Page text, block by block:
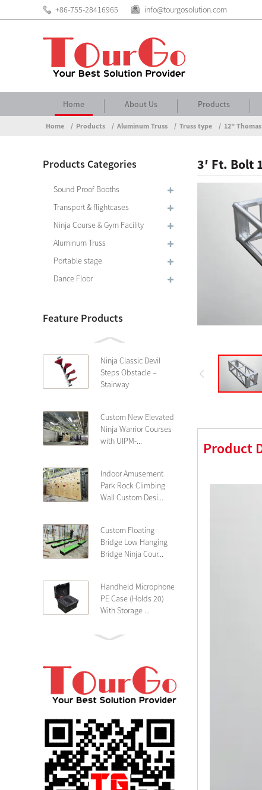
+86-755-28416965 info@tourgosolution.com
Home About Us Products
Home Products Aluminum Truss Truss type 12"
Products Categories
Sound Proof Booths
Transport & flightcases
Ninja Course & Gym Facility
Aluminum Truss
Portable stage
Dance Floor
Feature Products
Ninja Classic Devil
Steps Obstacle –
Stairway
Custom New Elevated
Ninja Warrior Courses
with UIPM-...
Indoor Amusement
Park Rock Climbing
Wall Custom Desi...
Custom Floating
Bridge Low Hanging
Bridge Ninja Cour...
Handheld Microphone
PE Case (Holds 20)
With Storage ...
PE 4U Wireless
Shallow 25cm Dept...
19″ Rackmount 3U
25cm Depth ...
PE 2U Rack Case
Shallow 25cm Depth
19″ Rackmou...
3′ Ft. Bolt
Product